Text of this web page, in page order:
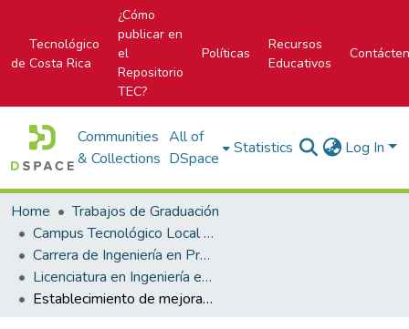
Tecnológico
de Costa Rica
¿Cómo
publicar en
el
Repositorio
TEC?
Políticas
Recursos
Educativos
Communities
& Collections
All of
DSpace
Statistics Log In
Home
Trabajos de Graduación
Campus Tecnológico Local San Carlos
Carrera de Ingeniería en Producción Industrial
Licenciatura en Ingeniería en Producción Industrial
Establecimiento de mejoras en la gestión de la producción para reducir los retrasos en la entrega de pedidos de las familias de impresión en negro y color